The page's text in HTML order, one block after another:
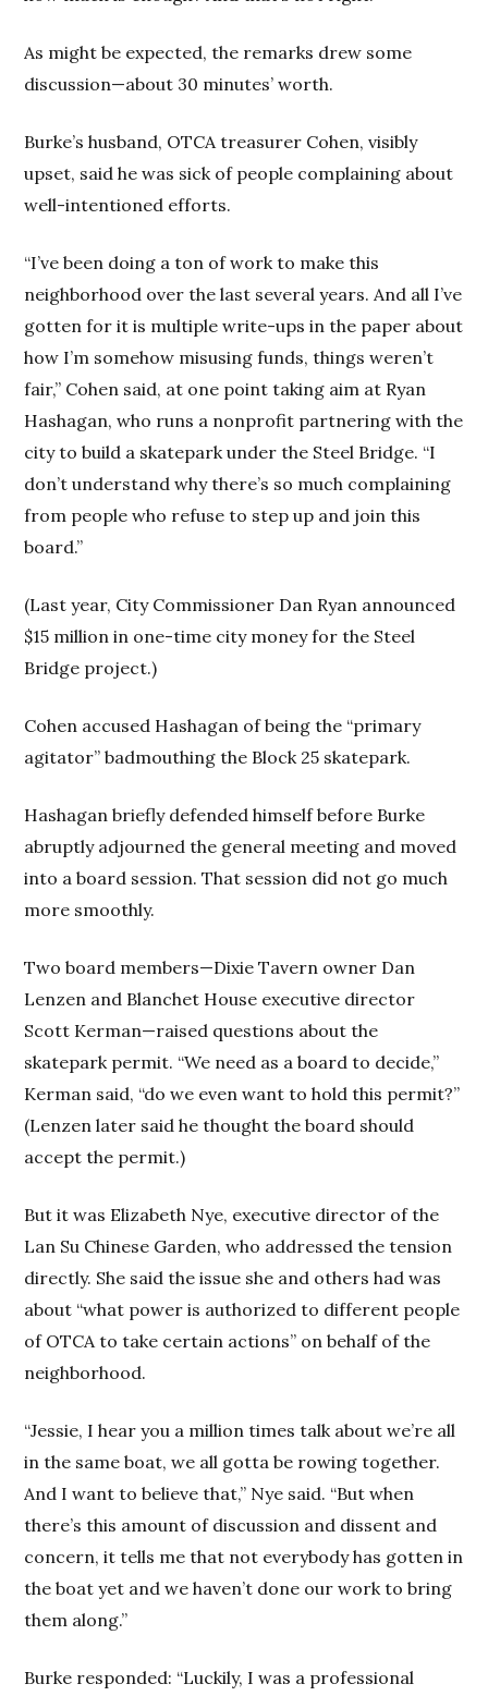
As might be expected, the remarks drew some
discussion—about 30 minutes’ worth.
Burke’s husband, OTCA treasurer Cohen, visibly
upset, said he was sick of people complaining about
well-intentioned efforts.
“I’ve been doing a ton of work to make this
neighborhood over the last several years. And all I’ve
gotten for it is multiple write-ups in the paper about
how I’m somehow misusing funds, things weren’t
fair,” Cohen said, at one point taking aim at Ryan
Hashagan, who runs a nonprofit partnering with the
city to build a skatepark under the Steel Bridge. “I
don’t understand why there’s so much complaining
from people who refuse to step up and join this
board.”
(Last year, City Commissioner Dan Ryan announced
$15 million in one-time city money for the Steel
Bridge project.)
Cohen accused Hashagan of being the “primary
agitator” badmouthing the Block 25 skatepark.
Hashagan briefly defended himself before Burke
abruptly adjourned the general meeting and moved
into a board session. That session did not go much
more smoothly.
Two board members—Dixie Tavern owner Dan
Lenzen and Blanchet House executive director
Scott Kerman—raised questions about the
skatepark permit. “We need as a board to decide,”
Kerman said, “do we even want to hold this permit?”
(Lenzen later said he thought the board should
accept the permit.)
But it was Elizabeth Nye, executive director of the
Lan Su Chinese Garden, who addressed the tension
directly. She said the issue she and others had was
about “what power is authorized to different people
of OTCA to take certain actions” on behalf of the
neighborhood.
“Jessie, I hear you a million times talk about we’re all
in the same boat, we all gotta be rowing together.
And I want to believe that,” Nye said. “But when
there’s this amount of discussion and dissent and
concern, it tells me that not everybody has gotten in
the boat yet and we haven’t done our work to bring
them along.”
Burke responded: “Luckily, I was a professional